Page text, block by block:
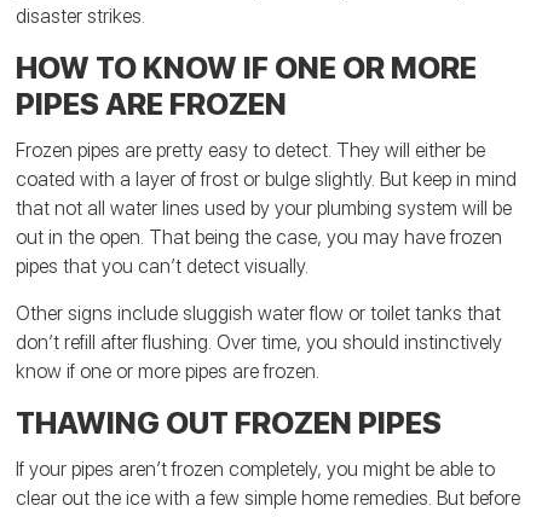
disaster strikes.
HOW TO KNOW IF ONE OR MORE
PIPES ARE FROZEN
Frozen pipes are pretty easy to detect. They will either be
coated with a layer of frost or bulge slightly. But keep in mind
that not all water lines used by your plumbing system will be
out in the open. That being the case, you may have frozen
pipes that you can’t detect visually.
Other signs include sluggish water flow or toilet tanks that
don’t refill after flushing. Over time, you should instinctively
know if one or more pipes are frozen.
THAWING OUT FROZEN PIPES
If your pipes aren’t frozen completely, you might be able to
clear out the ice with a few simple home remedies. But before